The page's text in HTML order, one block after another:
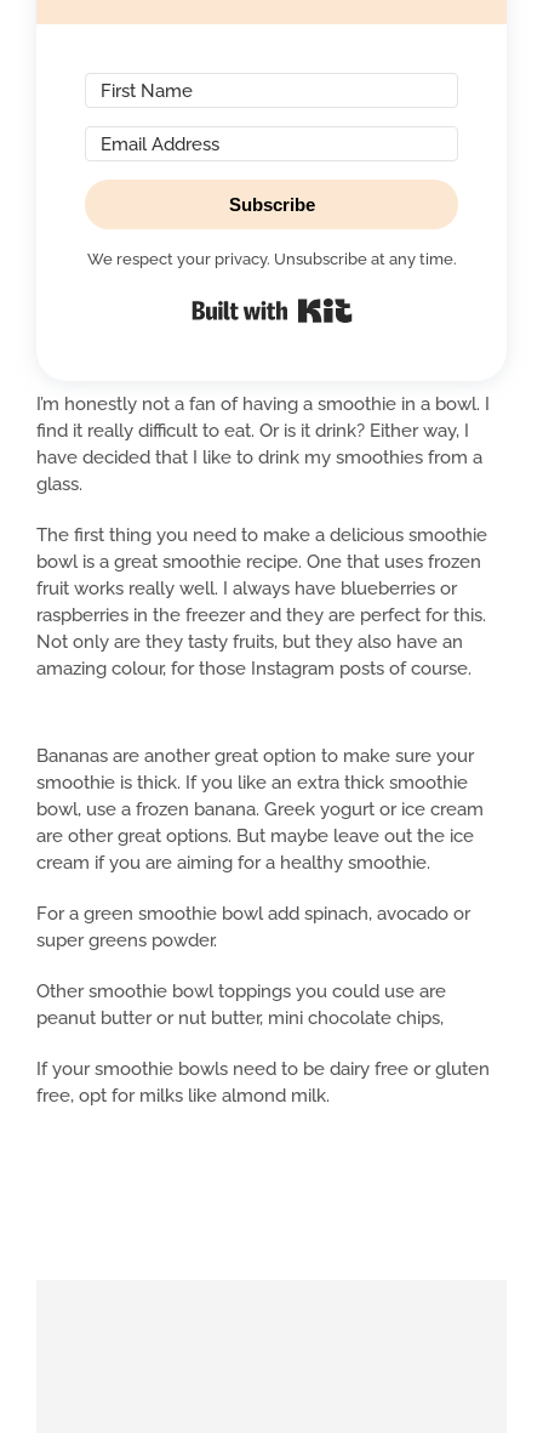
Subscribe
We respect your privacy. Unsubscribe at any time.
I’m honestly not a fan of having a smoothie in a bowl. I
find it really difficult to eat. Or is it drink? Either way, I
have decided that I like to drink my smoothies from a
glass.
The first thing you need to make a delicious smoothie
bowl is a great smoothie recipe. One that uses frozen
fruit works really well. I always have blueberries or
raspberries in the freezer and they are perfect for this.
Not only are they tasty fruits, but they also have an
amazing colour, for those Instagram posts of course.
Bananas are another great option to make sure your
smoothie is thick. If you like an extra thick smoothie
bowl, use a frozen banana. Greek yogurt or ice cream
are other great options. But maybe leave out the ice
cream if you are aiming for a healthy smoothie.
For a green smoothie bowl add spinach, avocado or
super greens powder.
Other smoothie bowl toppings you could use are
peanut butter or nut butter, mini chocolate chips,
If your smoothie bowls need to be dairy free or gluten
free, opt for milks like almond milk.